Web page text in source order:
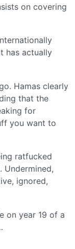
on covering
has actually
Hamas clearly
that the
for
you want to
ratfucked
Undermined,
ignored,
on year 19 of a